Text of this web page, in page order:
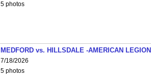
5 photos
MEDFORD vs. HILLSDALE -AMERICAN
7/18/2026
5 photos